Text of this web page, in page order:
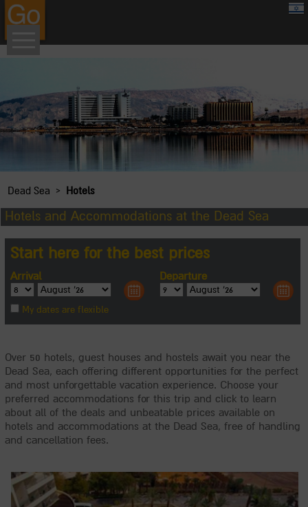
google.com, pub-8459711595536957, DIRECT, f08c47fec0942fa0
Dead Sea › Hotels
Hotels and Accommodations at the Dead Sea
Over 50 hotels, guest houses and hostels await you near the
Dead Sea, each offering different opportunities for the perfect
and most unforgettable vacation experience. Choose your
preferred accommodations for this trip and click to learn
about all of the deals and unbeatable prices available on
hotels and accommodations at the Dead Sea, free of handling
and cancellation fees.